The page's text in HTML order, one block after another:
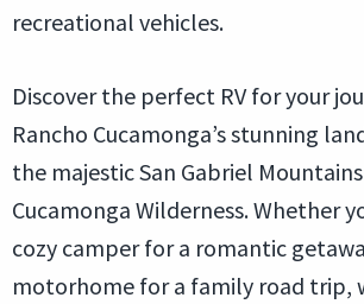
recreational vehicles.
Discover the perfect RV for your
Rancho Cucamonga’s stunning
the majestic San Gabriel
Cucamonga Wilderness. Whether
cozy camper for a romantic
motorhome for a family road trip,